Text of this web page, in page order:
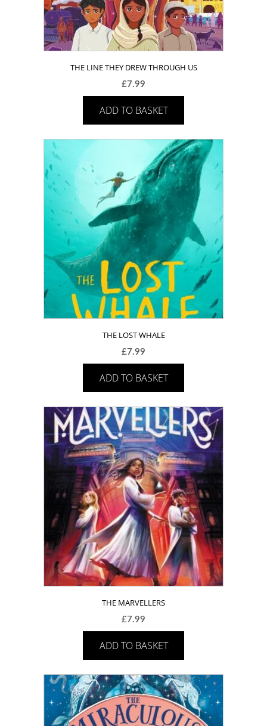
THE LINE THEY DREW THROUGH US
£7.99
ADD TO BASKET
THE LOST WHALE
£7.99
ADD TO BASKET
THE MARVELLERS
£7.99
ADD TO BASKET